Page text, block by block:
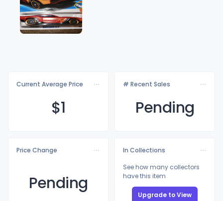
Current Average Price
$1
# Recent Sales
Pending
Price Change
Pending
In Collections
See how many collectors
have this item
Upgrade to View